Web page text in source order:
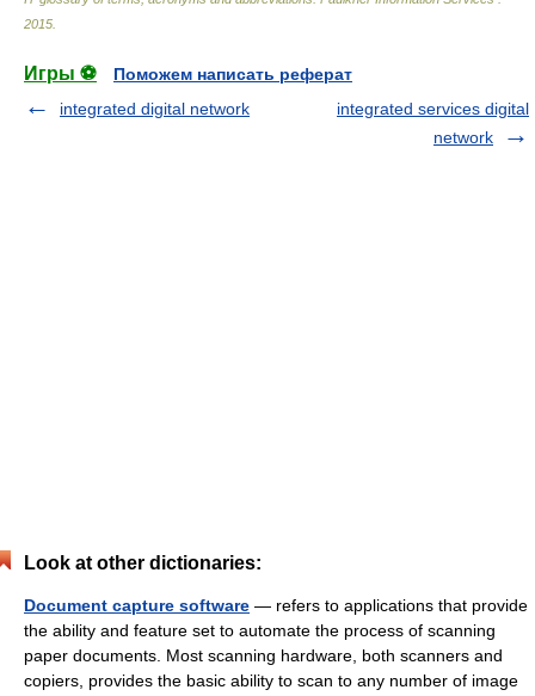
2015
Игры ⚽
Поможем написать реферат
integrated digital network
integrated services digital
network
Look at other dictionaries:
Document capture software — refers to applications that provide
the ability and feature set to automate the process of scanning
paper documents. Most scanning hardware, both scanners and
copiers, provides the basic ability to scan to any number of image